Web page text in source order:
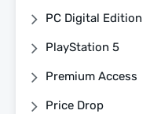
PC Digital Edition
PlayStation 5
Premium Access
Price Drop